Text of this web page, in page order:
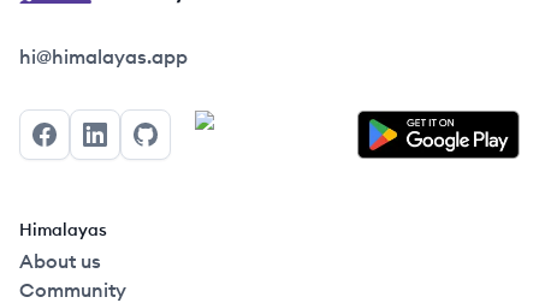
Himalayas logo
hi@himalayas.app
FacebookLinkedInGitHub
Himalayas
About us
Community